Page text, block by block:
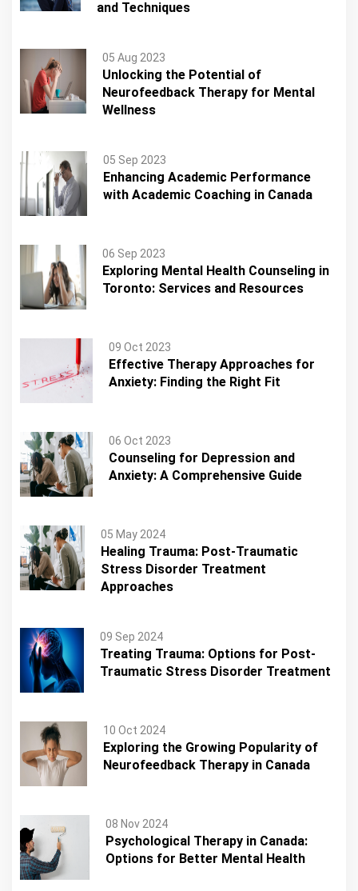
and Techniques
05 Aug 2023
Unlocking the Potential of
Neurofeedback Therapy for Mental
Wellness
05 Sep 2023
Enhancing Academic Performance
with Academic Coaching in Canada
06 Sep 2023
Exploring Mental Health Counseling in
Toronto: Services and Resources
09 Oct 2023
Effective Therapy Approaches for
Anxiety: Finding the Right Fit
06 Oct 2023
Counseling for Depression and
Anxiety: A Comprehensive Guide
05 May 2024
Healing Trauma: Post-Traumatic
Stress Disorder Treatment
Approaches
09 Sep 2024
Treating Trauma: Options for Post-
Traumatic Stress Disorder Treatment
10 Oct 2024
Exploring the Growing Popularity of
Neurofeedback Therapy in Canada
08 Nov 2024
Psychological Therapy in Canada:
Options for Better Mental Health